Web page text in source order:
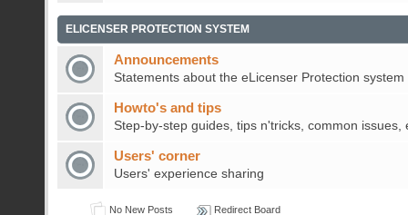
ELICENSER PROTECTION SYSTEM
Announcements
Statements about the eLicenser Protection system
Howto's and tips
Step-by-step guides, tips n'tricks, common issues,
Users' corner
Users' experience sharing
No New Posts Redirect Board